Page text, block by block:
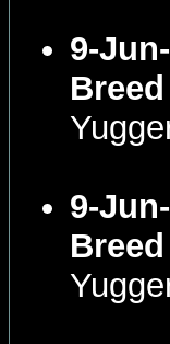
9-
Breed
9-
Breed